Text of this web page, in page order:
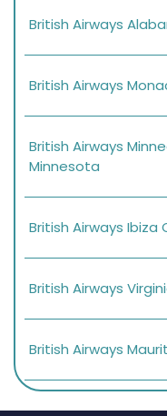
British Airways
British Airways
British Airways
Minnesota
British Airways Ibiza
British Airways
British Airways